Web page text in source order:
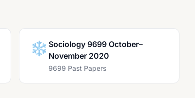
❄️ Sociology 9699 October–
November 2020
9699 Past Papers